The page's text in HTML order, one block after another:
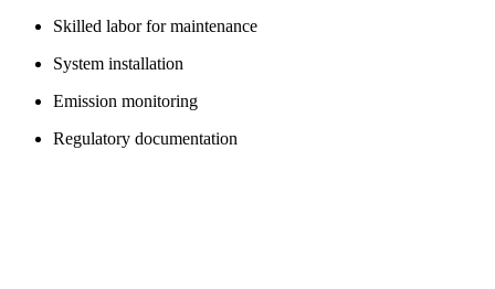
Skilled labor for maintenance
System installation
Emission monitoring
Regulatory documentation